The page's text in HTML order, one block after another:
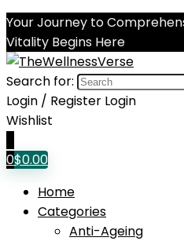
Your Journey to
Vitality Begins Here
Search for:
Login / Register Login
Wishlist
0$0.00
Home
Categories
Anti-Ageing